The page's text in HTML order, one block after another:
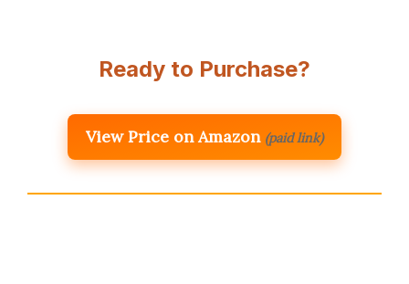
Ready to Purchase?
View Price on Amazon (paid link)